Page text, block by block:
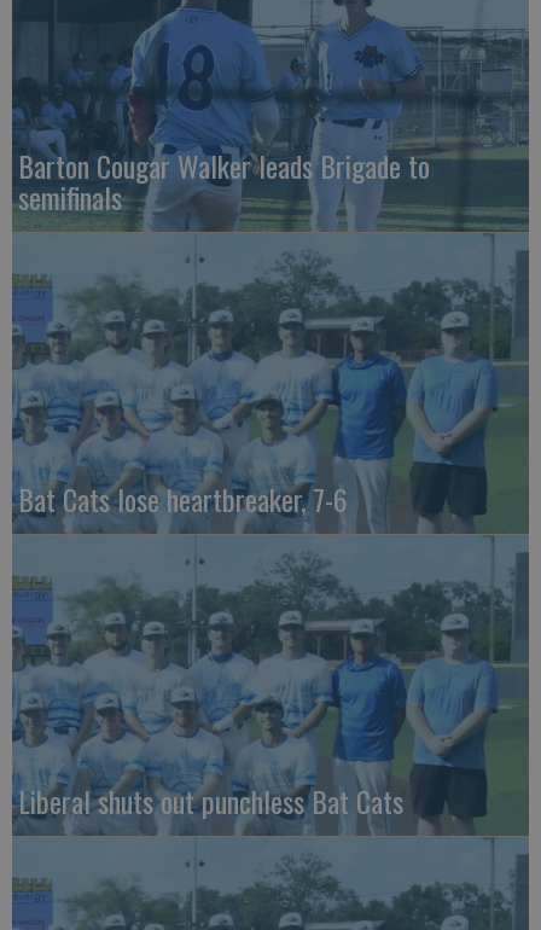
Barton Cougar Walker leads Brigade to
semifinals
Bat Cats lose heartbreaker, 7-6
Liberal shuts out punchless Bat Cats